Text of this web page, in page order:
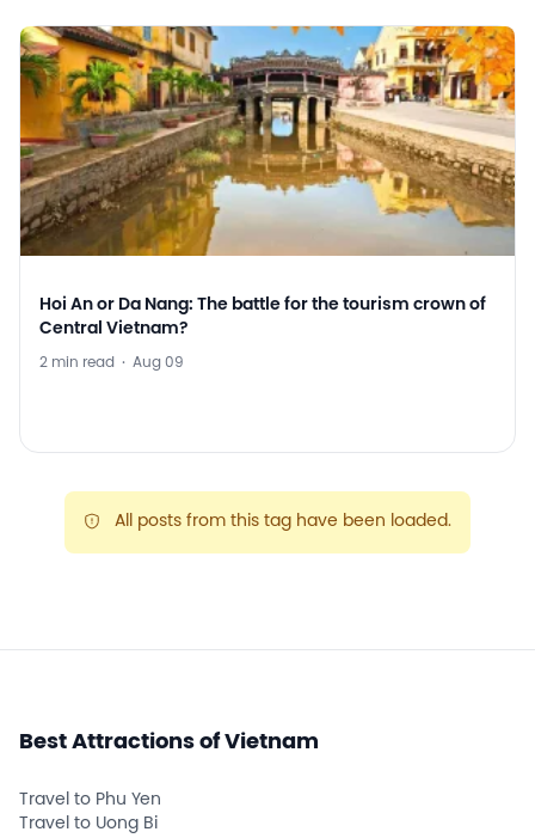
Hoi An or Da Nang: The battle for the tourism crown of
Central Vietnam?
2 min read · Aug 09
warning
All posts from this tag have been loaded.
Best Attractions of Vietnam
Travel to Phu Yen
Travel to Uong Bi